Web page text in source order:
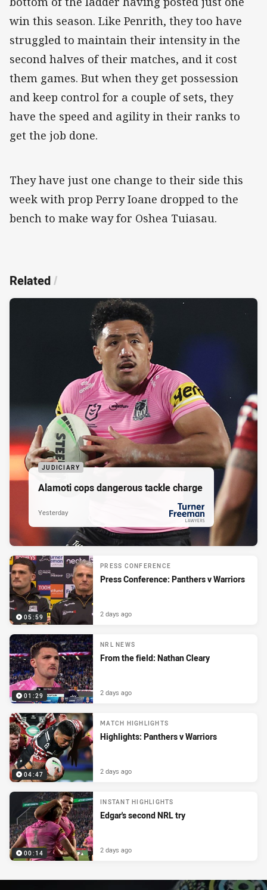
win this season. Like Penrith, they too have
struggled to maintain their intensity in the
second halves of their matches, and it cost
them games. But when they get possession
and keep control for a couple of sets, they
have the speed and agility in their ranks to
get the job done.
They have just one change to their side this
week with prop Perry Ioane dropped to the
bench to make way for Oshea Tuiasau.
Related/
JUDICIARY
Alamoti cops dangerous tackle charge
PRESENTED BY
Yesterday
05:59
PRESS CONFERENCE
Press Conference: Panthers v Warriors
2 days ago
01:29
NRL NEWS
From the field: Nathan Cleary
2 days ago
04:47
MATCH HIGHLIGHTS
Highlights: Panthers v Warriors
2 days ago
00:14
INSTANT HIGHLIGHTS
Edgar's second NRL try
2 days ago